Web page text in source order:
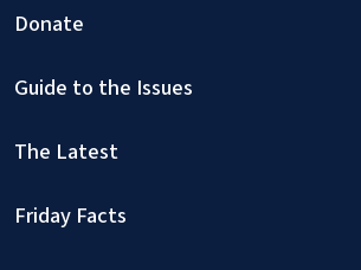
Donate
Guide to the Issues
The Latest
Friday Facts